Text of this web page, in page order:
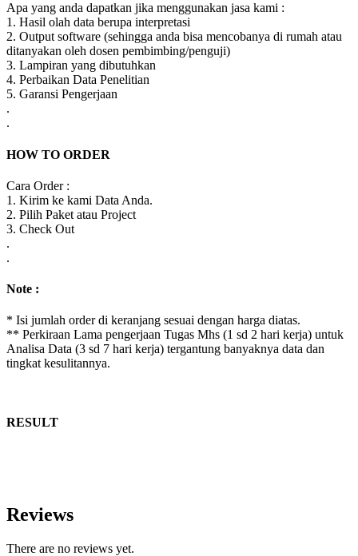
Apa yang anda dapatkan jika menggunakan jasa kami :
1. Hasil olah data berupa interpretasi
2. Output software (sehingga anda bisa mencobanya di rumah atau
ditanyakan oleh dosen pembimbing/penguji)
3. Lampiran yang dibutuhkan
4. Perbaikan Data Penelitian
5. Garansi Pengerjaan
.
.
HOW TO ORDER
Cara Order :
1. Kirim ke kami Data Anda.
2. Pilih Paket atau Project
3. Check Out
.
.
Note :
* Isi jumlah order di keranjang sesuai dengan harga diatas.
** Perkiraan Lama pengerjaan Tugas Mhs (1 sd 2 hari kerja) untuk
Analisa Data (3 sd 7 hari kerja) tergantung banyaknya data dan
tingkat kesulitannya.
RESULT
Reviews
There are no reviews yet.